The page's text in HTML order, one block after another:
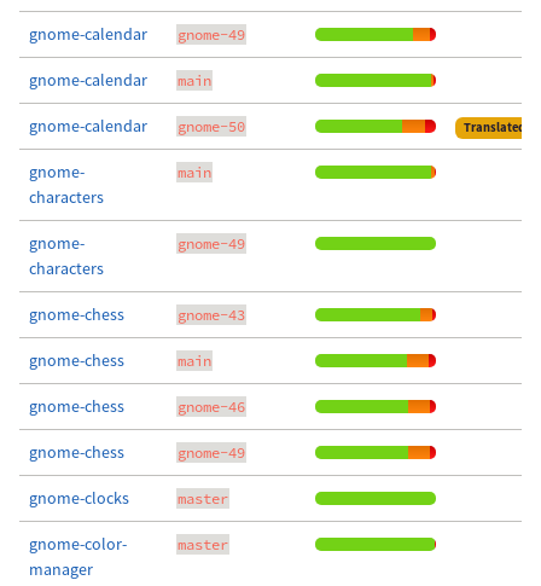
gnome-calendar gnome-49
gnome-calendar main
gnome-calendar gnome-50 Translated
gnome-
characters
main
gnome-
characters
gnome-49
gnome-chess gnome-43
gnome-chess main
gnome-chess gnome-46
gnome-chess gnome-49
gnome-clocks master
gnome-color-
manager
master